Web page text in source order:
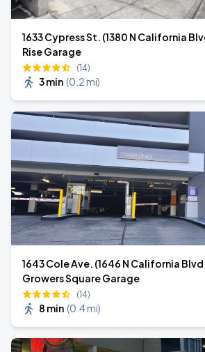
1633 Cypress St. (1380 N California
Rise Garage
(14)
3 min (0.2 mi)
1643 Cole Ave. (1646 N California
Growers Square Garage
(14)
8 min (0.4 mi)